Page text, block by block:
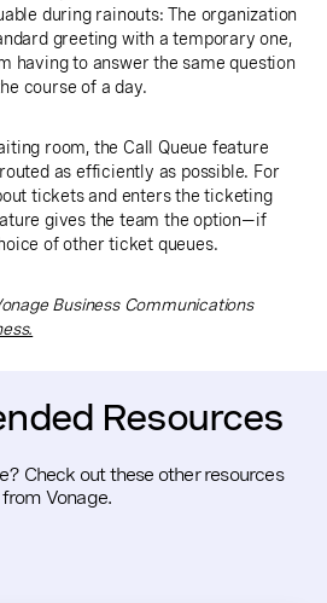
during rainouts: The organization
greeting with a temporary one,
having to answer the same question
course of a day.
room, the Call Queue feature
as efficiently as possible. For
tickets and enters the ticketing
gives the team the option—if
of other ticket queues.
Business Communications
Resources
Check out these other resources
from Vonage.